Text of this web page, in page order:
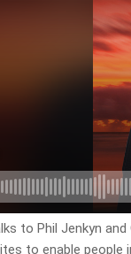
to Phil Jenkyn
to enable